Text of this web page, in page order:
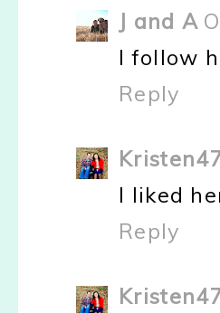
J and A
I follow
Reply
I liked
Reply